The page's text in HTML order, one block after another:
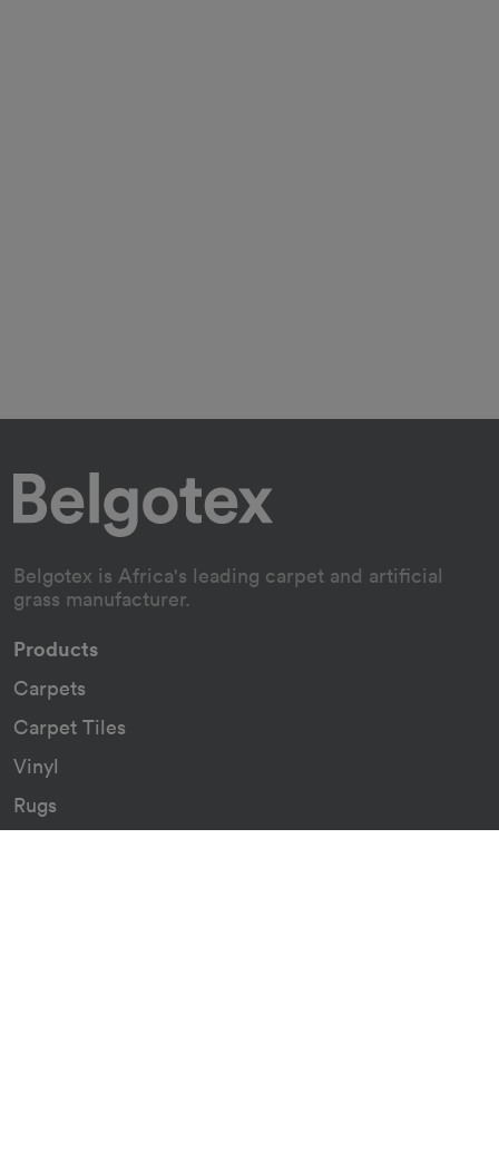
Belgotex is Africa's leading carpet and artificial
grass manufacturer.
Products
Carpets
Carpet Tiles
Vinyl
Rugs